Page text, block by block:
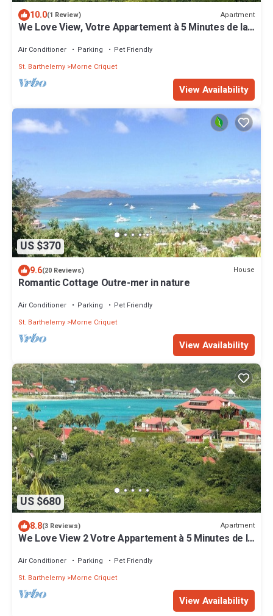
10.0(1 Review) Apartment
We Love View, Votre Appartement à 5 Minutes de la
Air Conditioner Parking
Pet Friendly
St. Barthelemy Morne Criquet
View Availability
US $370
9.6(20 Reviews) House
Romantic Cottage Outre-mer in nature
Air Conditioner Parking
Pet Friendly
St. Barthelemy Morne Criquet
View Availability
US $680
8.8(3 Reviews) Apartment
We Love View 2 Votre Appartement à 5 Minutes de la
Air Conditioner Parking
Pet Friendly
St. Barthelemy Morne Criquet
View Availability